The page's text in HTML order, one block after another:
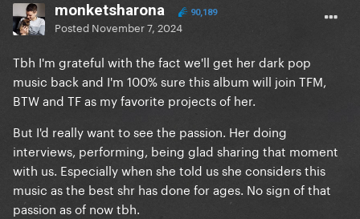
monketsharona 90,189
Posted November 7, 2024
Tbh I'm grateful with the fact we'll get her dark pop
music back and I'm 100% sure this album will join TFM,
BTW and TF as my favorite projects of her.
But I'd really want to see the passion. Her doing
interviews, performing, being glad sharing that moment
with us. Especially when she told us she considers this
music as the best shr has done for ages. No sign of that
passion as of now tbh.